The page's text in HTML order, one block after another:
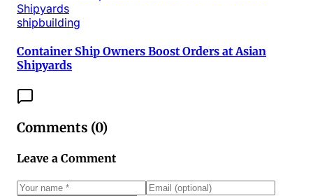
shipbuilding
Container Ship Owners Boost Orders at Asian
Shipyards
Comments (0)
Leave a Comment